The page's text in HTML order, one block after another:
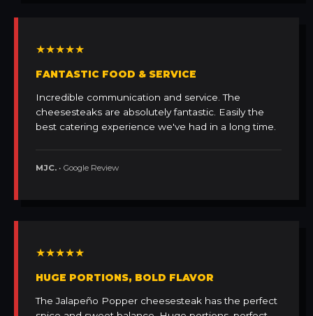
★★★★★
FANTASTIC FOOD & SERVICE
Incredible communication and service. The
cheesesteaks are absolutely fantastic. Easily the
best catering experience we've had in a long time.
MJC. • Google Review
★★★★★
HUGE PORTIONS, BOLD FLAVOR
The Jalapeño Popper cheesesteak has the perfect